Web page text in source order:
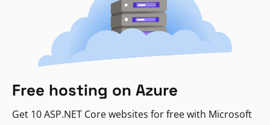
Free hosting on Azure
Get 10 ASP.NET Core websites for free with Microsoft